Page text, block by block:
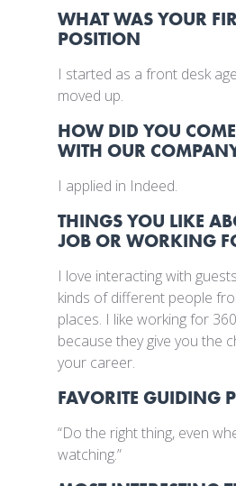
WHAT WAS YOUR
POSITION
I started as a front desk
moved up.
HOW DID YOU
WITH OUR
I applied in Indeed.
THINGS YOU LIKE
JOB OR WORKING
I love interacting with
kinds of different people
places. I like working for
because they give you the
your career.
FAVORITE GUIDING
“Do the right thing, even
watching.”